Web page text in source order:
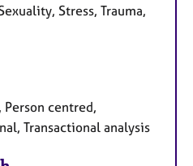
Stress, Trauma,
centred,
Transactional analysis